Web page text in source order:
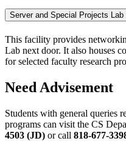
Server and Special Projects Lab
This facility provides
Lab next door. It also houses
for selected faculty research
Need Advisement
Students with general queries
programs can visit the CS
4503 (JD) or call 818-677-